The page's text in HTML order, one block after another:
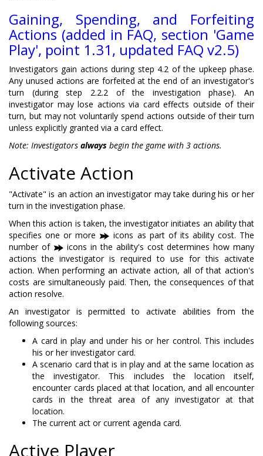
Gaining, Spending, and Forfeiting
Actions (added in FAQ, section 'Game
Play', point 1.31, updated FAQ v2.5)
Investigators gain actions during step 4.2 of the upkeep phase.
Any unused actions are forfeited at the end of an investigator's
turn (during step 2.2.2 of the investigation phase). An
investigator may lose actions via card effects outside of their
turn, but may not voluntarily spend actions outside of their turn
unless explicitly granted via a card effect.
Note: Investigators always begin the game with 3 actions.
Activate Action
"Activate" is an action an investigator may take during his or her
turn in the investigation phase.
When this action is taken, the investigator initiates an ability that
specifies one or more
icons as part of its ability cost. The
number of
icons in the ability's cost determines how many
actions the investigator is required to use for this activate
action. When performing an activate action, all of that action's
costs are simultaneously paid. Then, the consequences of that
action resolve.
An investigator is permitted to activate abilities from the
following sources:
A card in play and under his or her control. This includes
his or her investigator card.
A scenario card that is in play and at the same location as
the investigator. This includes the location itself,
encounter cards placed at that location, and all encounter
cards in the threat area of any investigator at that
location.
The current act or current agenda card.
Active Player